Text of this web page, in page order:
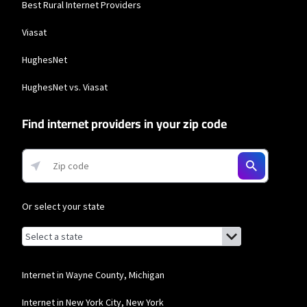
Best Rural Internet Providers
Viasat
HughesNet
HughesNet vs. Viasat
Find internet providers in your zip code
Or select your state
Browse by state
List of states with links (for screen readers):
Alabama
Alaska
Arizona
Internet in Wayne County, Michigan
Internet in New York City, New York